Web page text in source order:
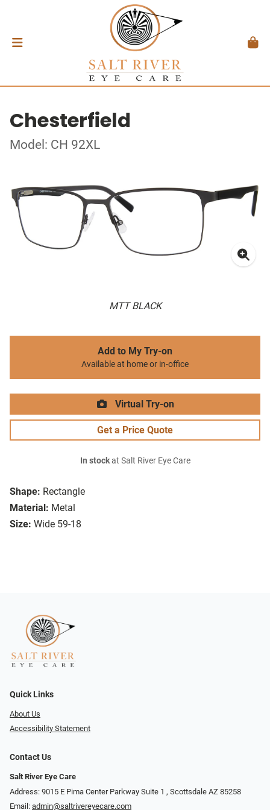
Chesterfield
Model: CH 92XL
MTT BLACK
Shape: Rectangle
Material: Metal
Size: Wide 59-18
Add to My Try-on
Available at home or in-office
Virtual Try-on
Get a Price Quote
In stockat Salt River Eye Care
Quick Links
About Us
Accessibility Statement
Contact Us
Salt River Eye Care
Address: 9015 E Pima Center Parkway Suite 1 ​​, Scottsdale AZ 85258
Email: admin@saltrivereyecare.com